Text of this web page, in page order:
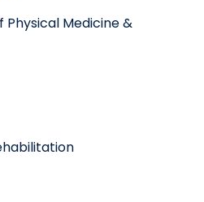
Medicine &